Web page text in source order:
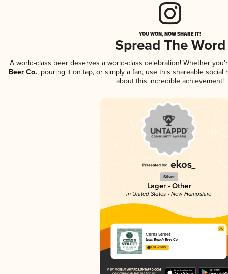
YOU WON, NOW SHARE IT!
Spread The Word
A world-class beer deserves a world-class celebration! Whether
Beer Co., pouring it on tap, or simply a fan, use this shareable
about this incredible achievement!
Silver
Lager - Other
in United States - New Hampshire
Ceres Street
Liars Bench Beer Co.
3.80 in 2025